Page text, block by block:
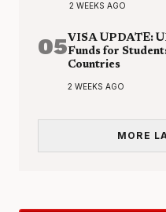
2 WEEKS AGO
05VISA UPDATE:
Funds for
Countries
2 WEEKS AGO